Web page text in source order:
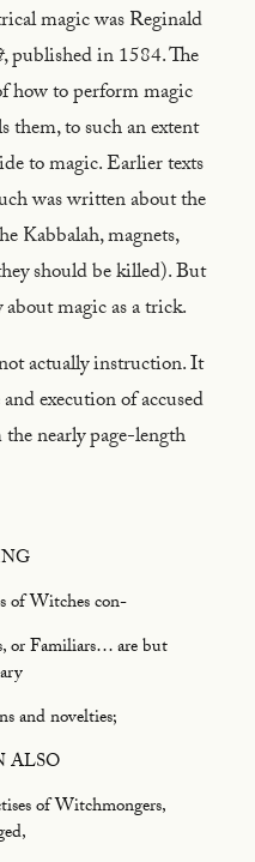
magic was Reginald
, published in 1584. The
how to perform magic
them, to such an extent
to magic. Earlier texts
was written about the
Kabbalah, magnets,
should be killed). But
magic as a trick.
actually instruction. It
execution of accused
nearly page-length
of Witches con-
or Familiars… are but
and novelties;
ALSO
of Witchmongers,